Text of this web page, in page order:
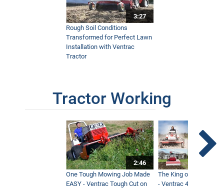
3:27
Rough Soil Conditions
Transformed for Perfect Lawn
Installation with Ventrac
Tractor
Tractor Working
2:46
One Tough Mowing Job Made
EASY - Ventrac Tough Cut on
The King of Tractor
- Ventrac 4500 Full